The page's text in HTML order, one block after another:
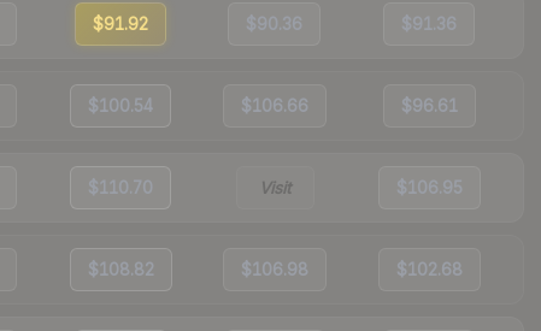
$91.92 $90.36 $91.36
$100.54 $106.66 $96.61
$110.70 Visit $106.95
$108.82 $106.98 $102.68